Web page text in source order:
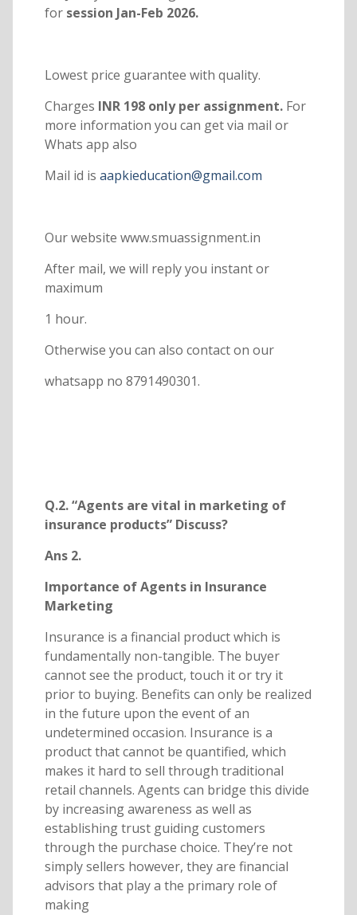
forsession Jan-Feb 2026.
Lowest price guarantee with quality.
Charges INR 198 only per assignment. For
more information you can get via mail or
Whats app also
Mail id is aapkieducation@gmail.com
Our website www.smuassignment.in
After mail, we will reply you instant or
maximum
1 hour.
Otherwise you can also contact on our
whatsapp no 8791490301.
Q.2. “Agents are vital in marketing of
insurance products” Discuss?
Ans 2.
Importance of Agents in Insurance
Marketing
Insurance is a financial product which is
fundamentally non-tangible. The buyer
cannot see the product, touch it or try it
prior to buying. Benefits can only be realized
in the future upon the event of an
undetermined occasion. Insurance is a
product that cannot be quantified, which
makes it hard to sell through traditional
retail channels. Agents can bridge this divide
by increasing awareness as well as
establishing trust guiding customers
through the purchase choice. They’re not
simply sellers however, they are financial
advisors that play a the primary role of
making